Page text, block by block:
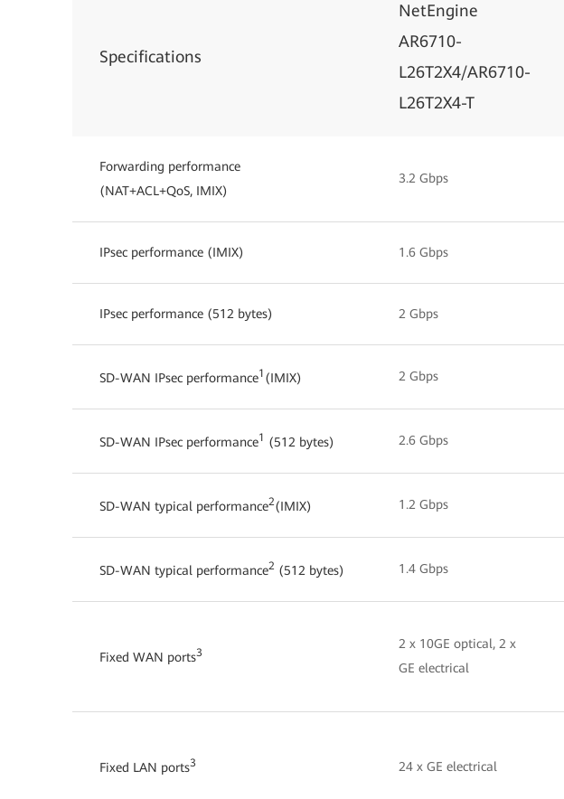
Specifications
NetEngine
AR6710-
L26T2X4/AR6710-
L26T2X4-T
Forwarding performance
(NAT+ACL+QoS, IMIX)
3.2 Gbps
IPsec performance (IMIX) 1.6 Gbps
IPsec performance (512 bytes) 2 Gbps
SD-WAN IPsec performance1 (IMIX) 2 Gbps
SD-WAN IPsec performance1 (512 bytes) 2.6 Gbps
SD-WAN typical performance2(IMIX) 1.2 Gbps
SD-WAN typical performance2 (512 bytes) 1.4 Gbps
Fixed WAN ports3
2 x 10GE optical, 2 x
GE electrical
Fixed LAN ports3 24 x GE electrical